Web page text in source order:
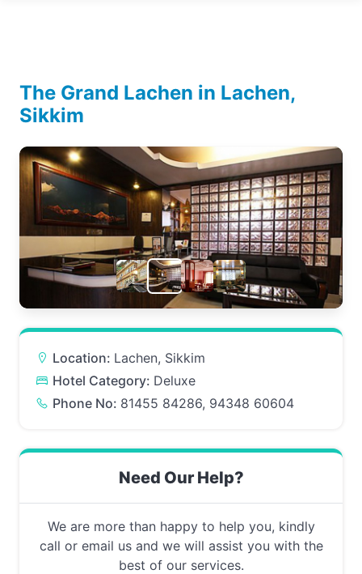
The Grand Lachen in Lachen,
Sikkim
Location: Lachen, Sikkim
Hotel Category: Deluxe
Phone No: 81455 84286, 94348 60604
Need Our Help?
We are more than happy to help you, kindly
call or email us and we will assist you with the
best of our services.